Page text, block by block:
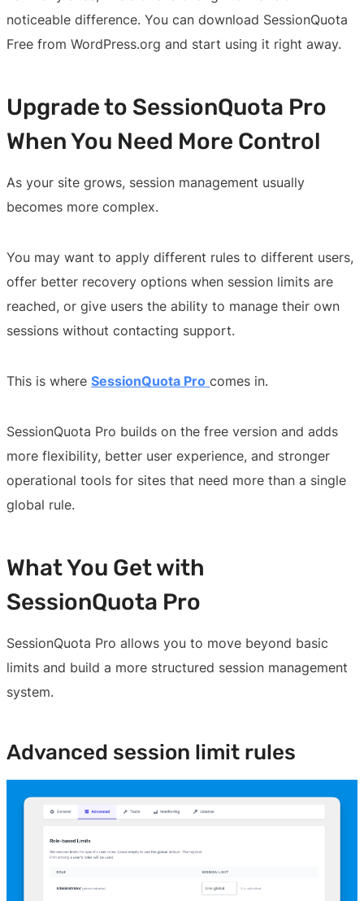
noticeable difference. You can download SessionQuota
Free from WordPress.org and start using it right away.
Upgrade to SessionQuota Pro
When You Need More Control
As your site grows, session management usually
becomes more complex.
You may want to apply different rules to different users,
offer better recovery options when session limits are
reached, or give users the ability to manage their own
sessions without contacting support.
This is where SessionQuota Pro comes in.
SessionQuota Pro builds on the free version and adds
more flexibility, better user experience, and stronger
operational tools for sites that need more than a single
global rule.
What You Get with
SessionQuota Pro
SessionQuota Pro allows you to move beyond basic
limits and build a more structured session management
system.
Advanced session limit rules